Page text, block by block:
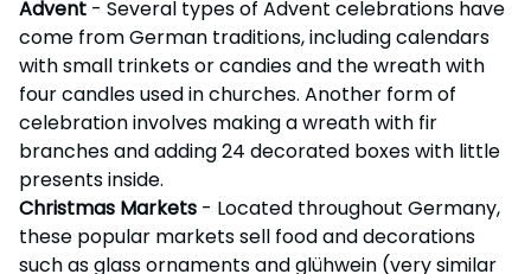
Advent - Several types of Advent celebrations have
come from German traditions, including calendars
with small trinkets or candies and the wreath with
four candles used in churches. Another form of
celebration involves making a wreath with fir
branches and adding 24 decorated boxes with little
presents inside.
Christmas Markets - Located throughout Germany,
these popular markets sell food and decorations
such as glass ornaments and glühwein (very similar